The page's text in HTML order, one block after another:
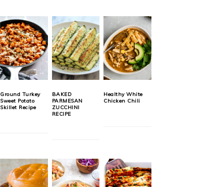
Ground Turkey
Sweet Potato
Skillet Recipe
BAKED
PARMESAN
ZUCCHINI
RECIPE
Healthy White
Chicken Chili